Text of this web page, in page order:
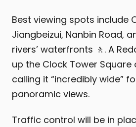
Best viewing spots include
Jiangbeizui, Nanbin Road,
rivers’ waterfronts 🚶. A
up the Clock Tower Square
calling it “incredibly wide”
panoramic views.
Traffic control will be in